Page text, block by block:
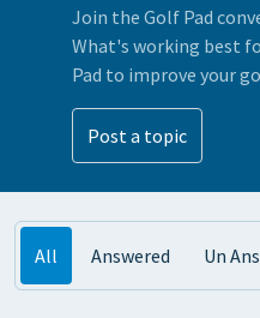
Join the Golf Pad
What's working best
Pad to improve your
Post a topic
All Answered Un